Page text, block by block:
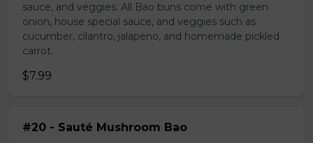
sauce, and veggies. All Bao buns come with green
onion, house special sauce, and veggies such as
cucumber, cilantro, jalapeno, and homemade pickled
carrot.
$7.99
#20 - Sauté Mushroom Bao